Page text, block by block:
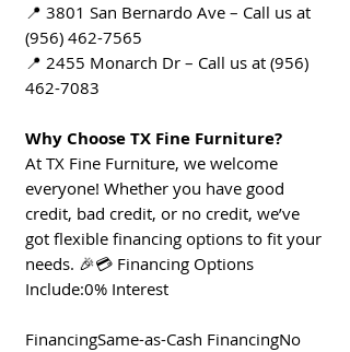
📍 3801 San Bernardo Ave – Call us at
(956) 462-7565
📍 2455 Monarch Dr – Call us at (956)
462-7083
Why Choose TX Fine Furniture?
At TX Fine Furniture, we welcome
everyone! Whether you have good
credit, bad credit, or no credit, we’ve
got flexible financing options to fit your
needs. 🎉💳 Financing Options
Include:0% Interest
FinancingSame-as-Cash FinancingNo